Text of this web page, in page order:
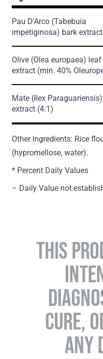
Pau D'Arco (Tabebuia
impetiginosa) bark extract
Olive (Olea europaea) leaf
extract (min. 40%
Mate (Ilex Paraguariensis)
extract (4:1)
Other Ingredients: Rice
(hypromellose, water).
* Percent Daily Values
– Daily Value not
THIS
CURE,
ANY